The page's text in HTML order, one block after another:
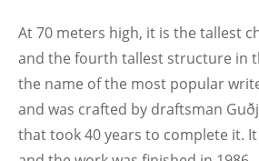
At 70 meters high, it is the tallest
and the fourth tallest structure in
the name of the most popular
and was crafted by draftsman
that took 40 years to complete it.